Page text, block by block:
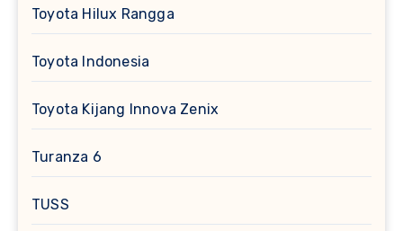
Toyota Hilux Rangga
Toyota Indonesia
Toyota Kijang Innova Zenix
Turanza 6
TUSS